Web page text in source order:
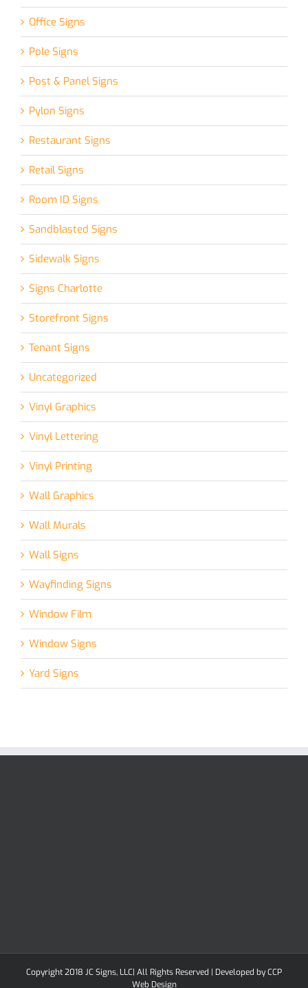
Office Signs
Pole Signs
Post & Panel Signs
Pylon Signs
Restaurant Signs
Retail Signs
Room ID Signs
Sandblasted Signs
Sidewalk Signs
Signs Charlotte
Storefront Signs
Tenant Signs
Uncategorized
Vinyl Graphics
Vinyl Lettering
Vinyl Printing
Wall Graphics
Wall Murals
Wall Signs
Wayfinding Signs
Window Film
Window Signs
Yard Signs
Copyright 2018 JC Signs, LLC| All Rights Reserved | Developed byCCP
Web Design